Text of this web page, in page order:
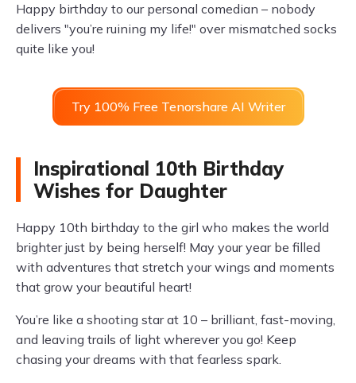
Happy birthday to our personal comedian – nobody
delivers "you’re ruining my life!" over mismatched socks
quite like you!
Try 100% Free Tenorshare AI Writer
Inspirational 10th Birthday
Wishes for Daughter
Happy 10th birthday to the girl who makes the world
brighter just by being herself! May your year be filled
with adventures that stretch your wings and moments
that grow your beautiful heart!
You’re like a shooting star at 10 – brilliant, fast-moving,
and leaving trails of light wherever you go! Keep
chasing your dreams with that fearless spark.